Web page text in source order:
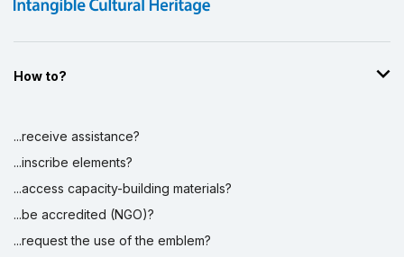
How to?
...receive assistance?
...inscribe elements?
...access capacity-building materials?
...be accredited (NGO)?
...request the use of the emblem?